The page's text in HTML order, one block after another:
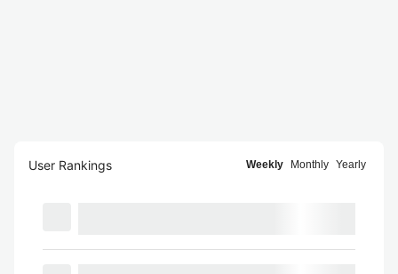
User Rankings Weekly Monthly Yearly